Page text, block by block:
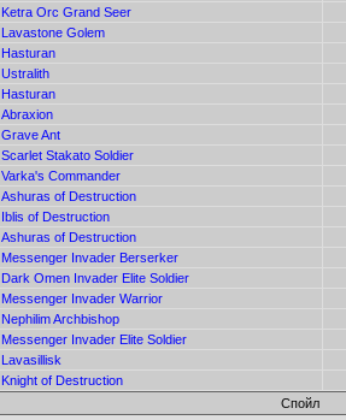
Ketra Orc Grand Seer
Lavastone Golem
Hasturan
Ustralith
Hasturan
Abraxion
Grave Ant
Scarlet Stakato Soldier
Varka's Commander
Ashuras of Destruction
Iblis of Destruction
Ashuras of Destruction
Messenger Invader Berserker
Dark Omen Invader Elite Soldier
Messenger Invader Warrior
Nephilim Archbishop
Messenger Invader Elite Soldier
Lavasillisk
Knight of Destruction
Спойл